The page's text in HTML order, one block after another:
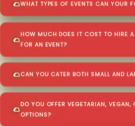
WHAT TYPES OF EVENTS CAN YOUR
HOW MUCH DOES IT COST TO HIRE
FOR AN EVENT?
CAN YOU CATER BOTH SMALL AND
DO YOU OFFER VEGETARIAN, VEGAN,
OPTIONS?